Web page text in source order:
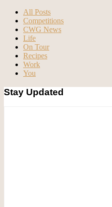
All Posts
Competitions
CWG News
Life
On Tour
Recipes
Work
You
Stay Updated